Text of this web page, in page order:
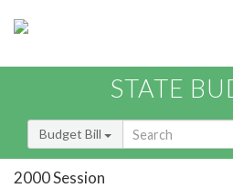
STATE
Budget Bill
2000 Session